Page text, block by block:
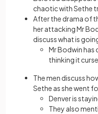
chaotic with Sethe
After the drama of
her attacking Mr
discuss what is
Mr Bodwin has
thinking it
The men discuss
Sethe as she went
Denver is
They also